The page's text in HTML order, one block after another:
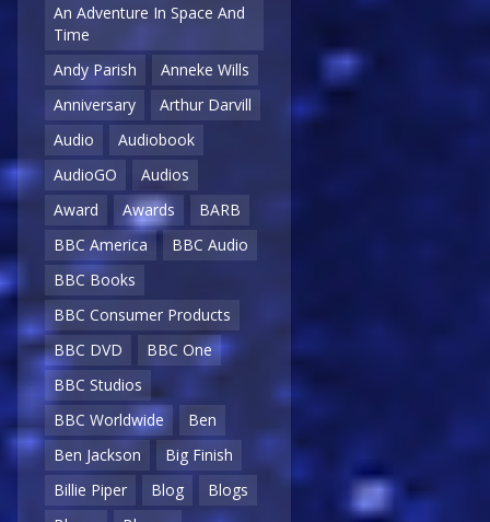
An Adventure In Space And
Time
Andy Parish
Anneke Wills
Anniversary
Arthur Darvill
Audio
Audiobook
AudioGO
Audios
Award
Awards
BARB
BBC America
BBC Audio
BBC Books
BBC Consumer Products
BBC DVD
BBC One
BBC Studios
BBC Worldwide
Ben
Ben Jackson
Big Finish
Billie Piper
Blog
Blogs